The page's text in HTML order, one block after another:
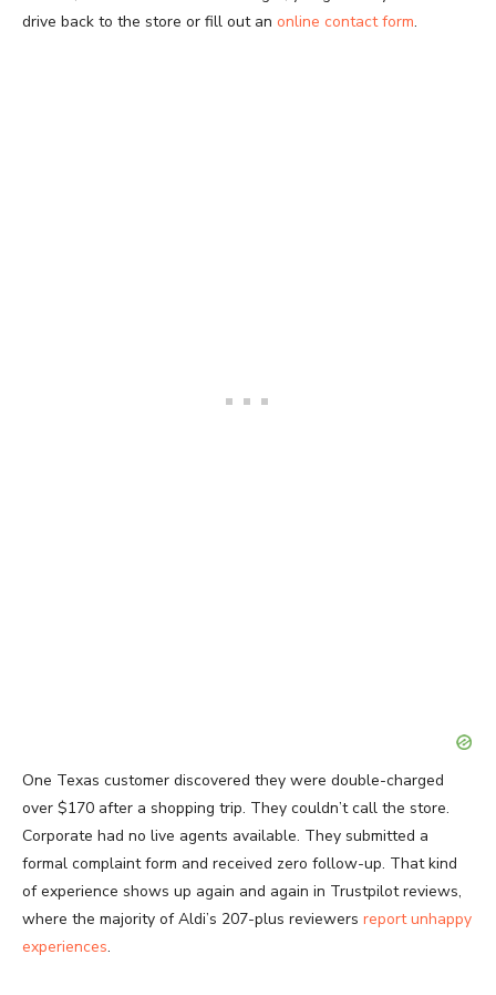
drive back to the store or fill out an online contact form.
One Texas customer discovered they were double-charged
over $170 after a shopping trip. They couldn’t call the store.
Corporate had no live agents available. They submitted a
formal complaint form and received zero follow-up. That kind
of experience shows up again and again in Trustpilot reviews,
where the majority of Aldi’s 207-plus reviewers report unhappy
experiences.